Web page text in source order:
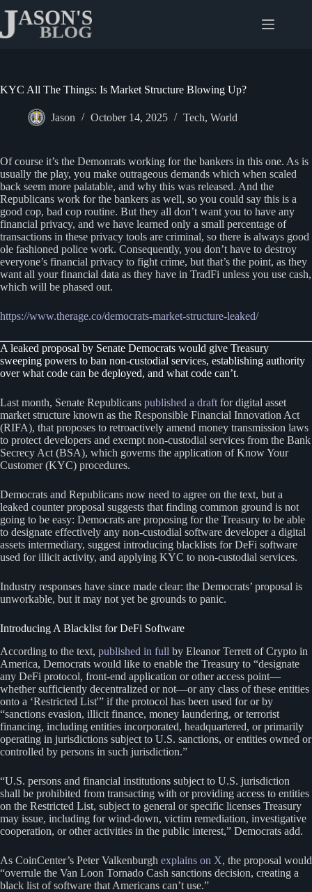
content
KYC All The Things: Is Market Structure Blowing Up?
Jason October 14, 2025 Tech, World
Of course it’s the Demonrats working for the bankers in this one. As is
usually the play, you make outrageous demands which when scaled
back seem more palatable, and why this was released. And the
Republicans work for the bankers as well, so you could say this is a
good cop, bad cop routine. But they all don’t want you to have any
financial privacy, and we have learned only a small percentage of
transactions in these privacy tools are criminal, so there is always good
ole fashioned police work. Consequently, you don’t have to destroy
everyone’s financial privacy to fight crime, but that’s the point, as they
want all your financial data as they have in TradFi unless you use cash,
which will be phased out.
https://www.therage.co/democrats-market-structure-leaked/
A leaked proposal by Senate Democrats would give Treasury
sweeping powers to ban non-custodial services, establishing authority
over what code can be deployed, and what code can’t.
Last month, Senate Republicans published a draft for digital asset
market structure known as the Responsible Financial Innovation Act
(RIFA), that proposes to retroactively amend money transmission laws
to protect developers and exempt non-custodial services from the Bank
Secrecy Act (BSA), which governs the application of Know Your
Customer (KYC) procedures.
Democrats and Republicans now need to agree on the text, but a
leaked counter proposal suggests that finding common ground is not
going to be easy: Democrats are proposing for the Treasury to be able
to designate effectively any non-custodial software developer a digital
assets intermediary, suggest introducing blacklists for DeFi software
used for illicit activity, and applying KYC to non-custodial services.
Industry responses have since made clear: the Democrats’ proposal is
unworkable, but it may not yet be grounds to panic.
Introducing A Blacklist for DeFi Software
According to the text, published in full by Eleanor Terrett of Crypto in
America, Democrats would like to enable the Treasury to “designate
any DeFi protocol, front-end application or other access point—
whether sufficiently decentralized or not—or any class of these entities
onto a ‘Restricted List'” if the protocol has been used for or by
“sanctions evasion, illicit finance, money laundering, or terrorist
financing, including entities incorporated, headquartered, or primarily
operating in jurisdictions subject to U.S. sanctions, or entities owned or
controlled by persons in such jurisdiction.”
“U.S. persons and financial institutions subject to U.S. jurisdiction
shall be prohibited from transacting with or providing access to entities
on the Restricted List, subject to general or specific licenses Treasury
may issue, including for wind-down, victim remediation, investigative
cooperation, or other activities in the public interest,” Democrats add.
As CoinCenter’s Peter Valkenburgh explains on X, the proposal would
“overrule the Van Loon Tornado Cash sanctions decision, creating a
black list of software that Americans can’t use.”